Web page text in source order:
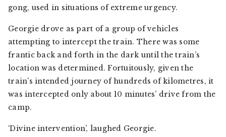
gong, used in situations of extreme urgency.
Georgie drove as part of a group of vehicles
attempting to intercept the train. There was some
frantic back and forth in the dark until the train’s
location was determined. Fortuitously, given the
train’s intended journey of hundreds of kilometres, it
was intercepted only about 10 minutes’ drive from the
camp.
‘Divine intervention’, laughed Georgie.